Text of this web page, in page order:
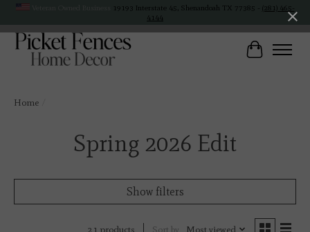
19193 Interstate 45, Shenandoah TX 77385 - (281) 465-
4144
Cart
Home
Spring 2026 Edit
Show filters
21 products Sort by Most viewed